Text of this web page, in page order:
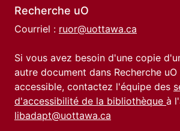
Recherche uO
Courriel : ruor@uottawa.ca
Si vous avez besoin d'une copie
autre document dans Recherche
accessible, contactez l'équipe des
d'accessibilité de la bibliothèque à
libadapt@uottawa.ca